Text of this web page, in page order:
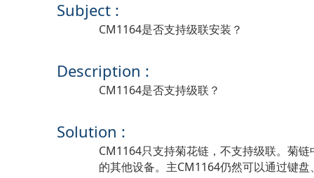
Subject :
CM1164是否支持级联安装？
Description :
CM1164是否支持级联？
Solution :
CM1164只支持菊花链，不支持级联。菊
的其他设备。主CM1164仍然可以通过键